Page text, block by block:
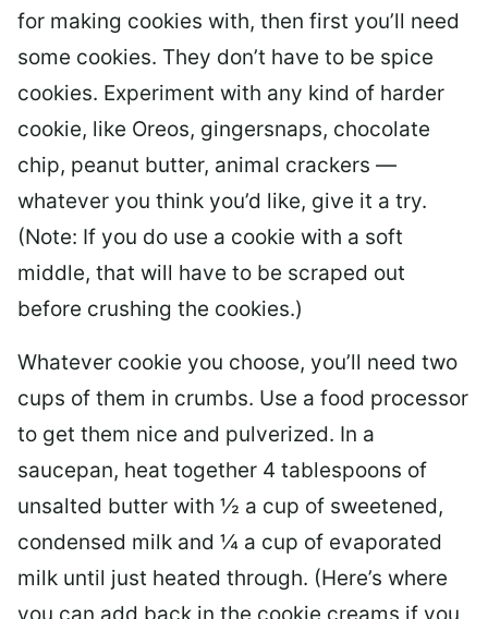
for making cookies with, then first you’ll need
some cookies. They don’t have to be spice
cookies. Experiment with any kind of harder
cookie, like Oreos, gingersnaps, chocolate
chip, peanut butter, animal crackers —
whatever you think you’d like, give it a try.
(Note: If you do use a cookie with a soft
middle, that will have to be scraped out
before crushing the cookies.)
Whatever cookie you choose, you’ll need two
cups of them in crumbs. Use a food processor
to get them nice and pulverized. In a
saucepan, heat together 4 tablespoons of
unsalted butter with ½ a cup of sweetened,
condensed milk and ¼ a cup of evaporated
milk until just heated through. (Here’s where